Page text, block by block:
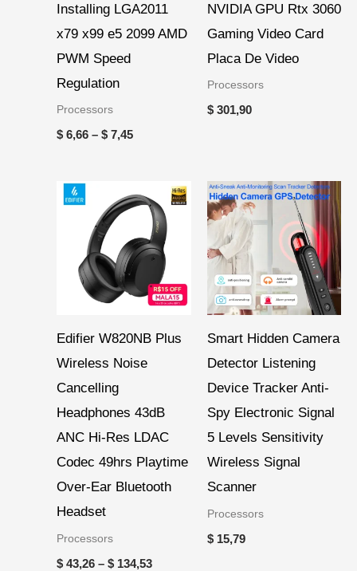
Installing LGA2011
x79 x99 e5 2099 AMD
PWM Speed
Regulation
Processors
$ 6,66 – $ 7,45
NVIDIA GPU Rtx 3060
Gaming Video Card
Placa De Video
Processors
$301,90
Edifier W820NB Plus
Wireless Noise
Cancelling
Headphones 43dB
ANC Hi-Res LDAC
Codec 49hrs Playtime
Over-Ear Bluetooth
Headset
Processors
$ 43,26 – $ 134,53
Price
range:
$ 43,26
through
$ 134,53
Smart Hidden Camera
Detector Listening
Device Tracker Anti-
Spy Electronic Signal
5 Levels Sensitivity
Wireless Signal
Scanner
Processors
$15,79